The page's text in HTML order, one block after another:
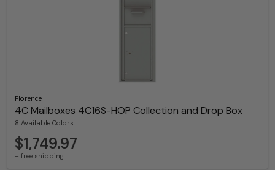
Florence
4C Mailboxes 4C16S-HOP Collection and Drop Box
8 Available Colors
$1,749.97
+ free shipping